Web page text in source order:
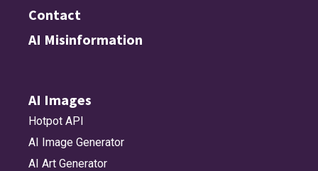
Contact
AI Misinformation
AI Images
Hotpot API
AI Image Generator
AI Art Generator